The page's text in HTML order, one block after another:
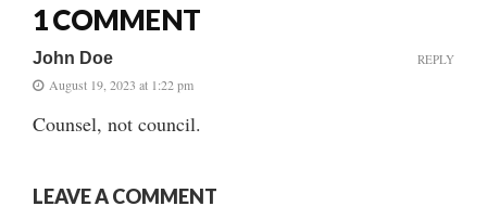
1 COMMENT
John Doe
August 19, 2023 at 1:22 pm
Counsel, not council.
REPLY
LEAVE A COMMENT